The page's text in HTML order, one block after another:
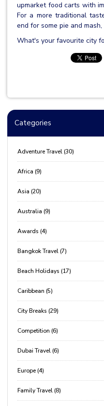
Categories
Adventure Travel (30)
Africa (9)
Asia (20)
Australia (9)
Awards (4)
Bangkok Travel (7)
Beach Holidays (17)
Caribbean (5)
City Breaks (29)
Competition (6)
Dubai Travel (6)
Europe (4)
Family Travel (8)
upmarket food carts with
For a more traditional
end for some pie and
What's your favourite city